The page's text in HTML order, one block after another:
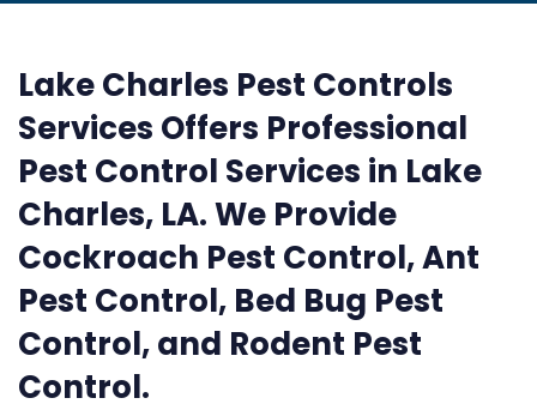
Lake Charles Pest Controls
Services Offers Professional
Pest Control Services in Lake
Charles, LA. We Provide
Cockroach Pest Control, Ant
Pest Control, Bed Bug Pest
Control, and Rodent Pest
Control.